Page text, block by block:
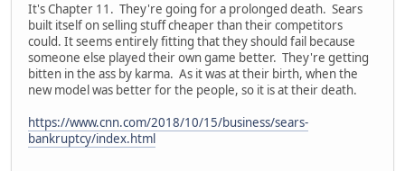
It's Chapter 11. They're going for a prolonged death. Sears
built itself on selling stuff cheaper than their competitors
could. It seems entirely fitting that they should fail because
someone else played their own game better. They're getting
bitten in the ass by karma. As it was at their birth, when the
new model was better for the people, so it is at their death.
https://www.cnn.com/2018/10/15/business/sears-
bankruptcy/index.html